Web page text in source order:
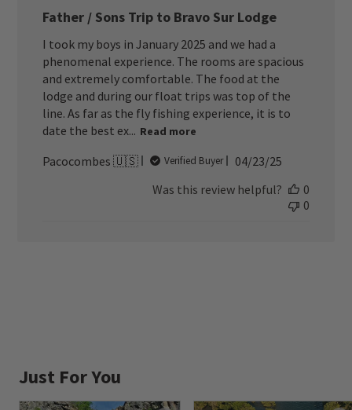
Father / Sons Trip to Bravo Sur Lodge
I took my boys in January 2025 and we had a
phenomenal experience. The rooms are spacious
and extremely comfortable. The food at the
lodge and during our float trips was top of the
line. As far as the fly fishing experience, it is to
date the best ex... Read more
Pacocombes 🇺🇸 Verified Buyer
Published
04/23/25
Was this review helpful?
0
0
Just For You